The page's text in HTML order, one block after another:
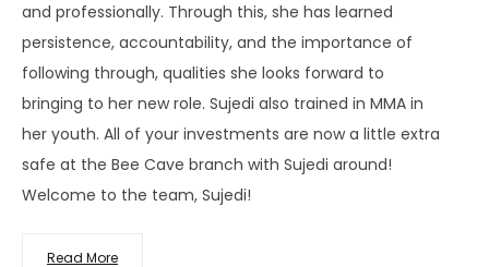
and professionally. Through this, she has learned
persistence, accountability, and the importance of
following through, qualities she looks forward to
bringing to her new role. Sujedi also trained in MMA in
her youth. All of your investments are now a little extra
safe at the Bee Cave branch with Sujedi around!
Welcome to the team, Sujedi!
Read More